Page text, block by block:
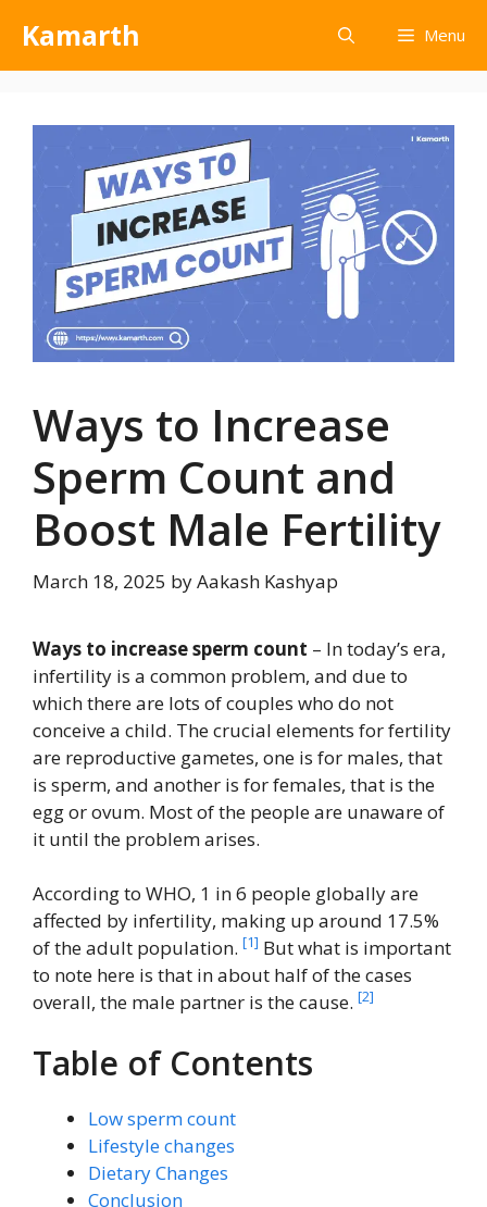
Kamarth Menu
Ways to Increase
Sperm Count and
Boost Male Fertility
March 18, 2025 byAakash Kashyap
Ways to increase sperm count – In today’s era,
infertility is a common problem, and due to
which there are lots of couples who do not
conceive a child. The crucial elements for fertility
are reproductive gametes, one is for males, that
is sperm, and another is for females, that is the
egg or ovum. Most of the people are unaware of
it until the problem arises.
According to WHO, 1 in 6 people globally are
affected by infertility, making up around 17.5%
of the adult population. [1] But what is important
to note here is that in about half of the cases
overall, the male partner is the cause. [2]
Table of Contents
Low sperm count
Lifestyle changes
Dietary Changes
Conclusion